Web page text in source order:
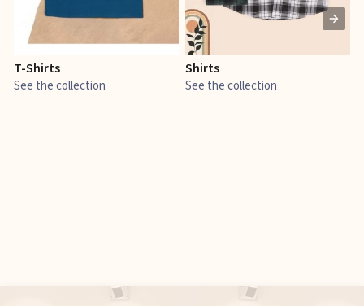
T-Shirts
See the collection
Shirts
See the collection